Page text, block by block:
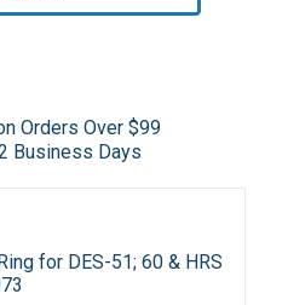
Orders Over $99
Business Days
for DES-51; 60 & HRS